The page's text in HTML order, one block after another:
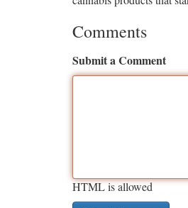
Comments
Submit a Comment
HTML is allowed